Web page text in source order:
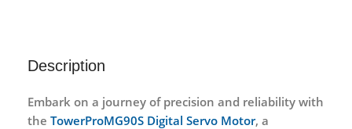
Description
Embark on a journey of precision and reliability with
the TowerProMG90S Digital Servo Motor, a